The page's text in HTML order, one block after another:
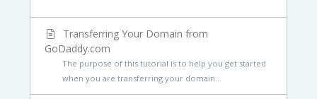
Transferring Your Domain from
GoDaddy.com
The purpose of this tutorial is to help you get started
when you are transferring your domain...